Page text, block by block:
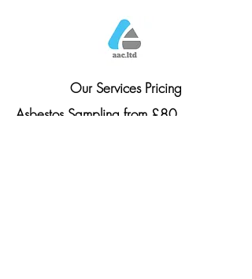
Our Services Pricing
Asbestos Sampling from £80